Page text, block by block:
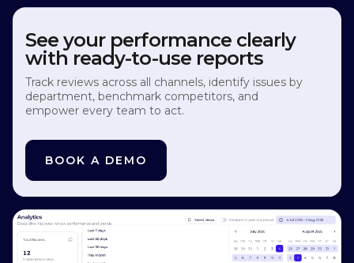
See your performance clearly
with ready-to-use reports
Track reviews across all channels, identify issues by
department, benchmark competitors, and
empower every team to act.
BOOK A DEMO